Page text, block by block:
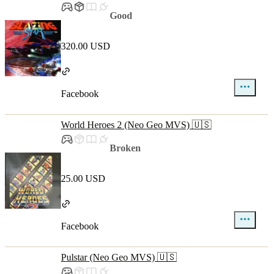
Good
320.00 USD
Facebook
World Heroes 2 (Neo Geo MVS) 🇺🇸
Broken
25.00 USD
Facebook
Pulstar (Neo Geo MVS) 🇺🇸